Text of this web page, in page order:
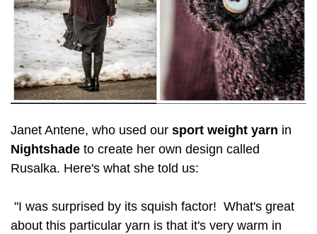
Janet Antene, who used our sport weight yarn in
Nightshade to create her own design called
Rusalka. Here's what she told us:
"I was surprised by its squish factor! What's great
about this particular yarn is that it's very warm in